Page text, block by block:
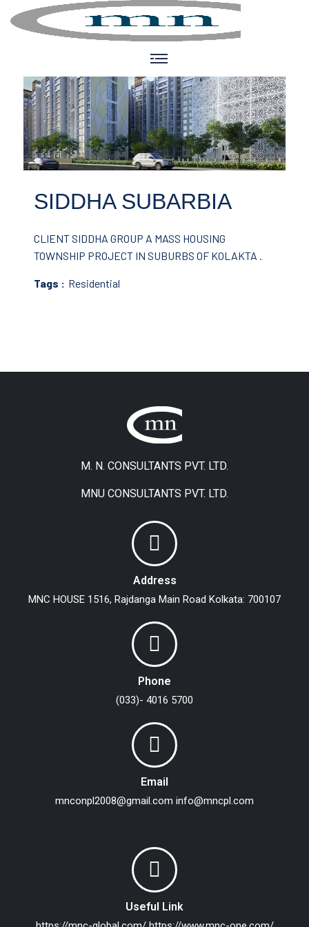
SIDDHA SUBARBIA
CLIENT SIDDHA GROUP A MASS HOUSING
TOWNSHIP PROJECT IN SUBURBS OF KOLAKTA .
Tags : Residential
M. N. CONSULTANTS PVT. LTD.
MNU CONSULTANTS PVT. LTD.
Address
MNC HOUSE 1516, Rajdanga Main Road Kolkata: 700107
Phone
(033)- 4016 5700
Email
mnconpl2008@gmail.com info@mncpl.com
Useful Link